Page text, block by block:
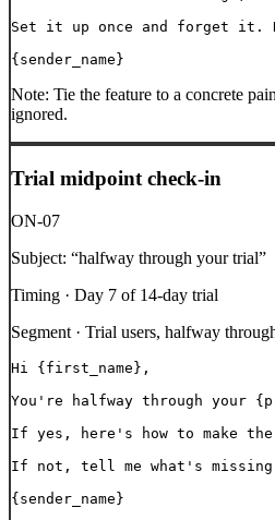
Set it up once and forget
{sender_name}
Note: Tie the feature to a concrete
ignored.
Trial midpoint check-in
ON-07
Subject: “halfway through your trial”
Timing · Day 7 of 14-day trial
Segment · Trial users, halfway
Hi {first_name},
You're halfway through your
If yes, here's how to make
If not, tell me what's
{sender_name}